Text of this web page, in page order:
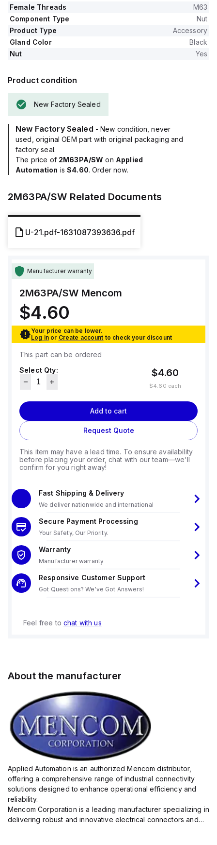
Female Threads
M63
Component Type
Nut
Product Type
Accessory
Gland Color
Black
Nut
Yes
Product condition
New Factory Sealed
New Factory Sealed - New condition, never
used, original OEM part with original packaging and
factory seal.
The price of 2M63PA/SW on Applied
Automation is$4.60. Order now.
2M63PA/SW Related Documents
U-21.pdf-1631087393636.pdf
Manufacturer warranty
2M63PA/SW Mencom
$4.60
Your price can be lower.
Log in or Create account to check your discount
This part can be ordered
Select Qty:
$4.60
$4.60 each
Add to cart
Request Quote
This item may have a lead time. To ensure availability
before placing your order, chat with our team—we'll
confirm for you right away!
Fast Shipping & Delivery
We deliver nationwide and international
Secure Payment Processing
Your Safety, Our Priority.
Warranty
Manufacturer warranty
Responsive Customer Support
Got Questions? We've Got Answers!
Feel free to chat with us
About the manufacturer
Applied Automation is an authorized Mencom distributor,
offering a comprehensive range of industrial connectivity
solutions designed to enhance operational efficiency and
reliability.
Mencom Corporation is a leading manufacturer specializing in
delivering robust and innovative electrical connectors and